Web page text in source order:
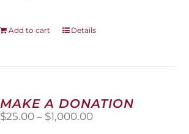
Add to cart Details
MAKE A DONATION
$25.00 – $1,000.00Price